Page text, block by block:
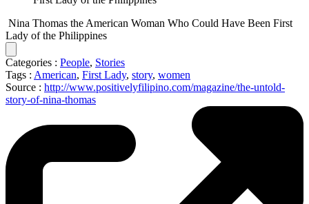
Nina Thomas the American Woman Who Could Have Been First
Lady of the Philippines
Categories : People, Stories
Tags : American, First Lady, story, women
Source : http://www.positivelyfilipino.com/magazine/the-untold-
story-of-nina-thomas